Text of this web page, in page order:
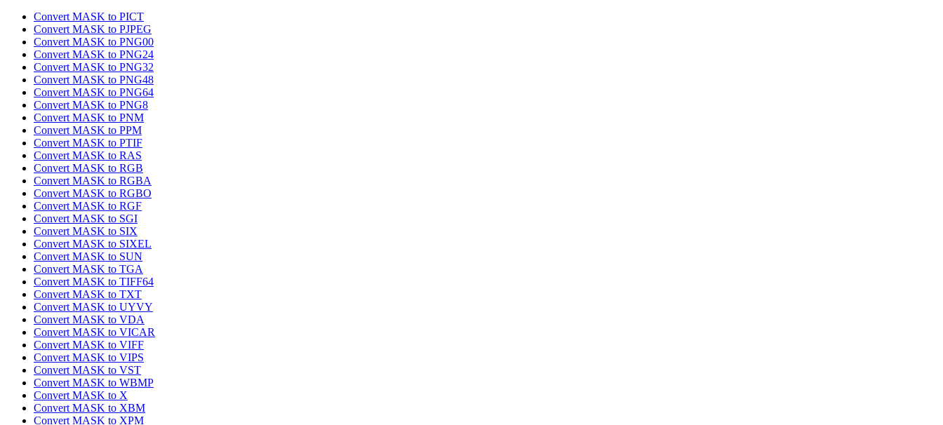
Convert MASK to PICT
Convert MASK to PJPEG
Convert MASK to PNG00
Convert MASK to PNG24
Convert MASK to PNG32
Convert MASK to PNG48
Convert MASK to PNG64
Convert MASK to PNG8
Convert MASK to PNM
Convert MASK to PPM
Convert MASK to PTIF
Convert MASK to RAS
Convert MASK to RGB
Convert MASK to RGBA
Convert MASK to RGBO
Convert MASK to RGF
Convert MASK to SGI
Convert MASK to SIX
Convert MASK to SIXEL
Convert MASK to SUN
Convert MASK to TGA
Convert MASK to TIFF64
Convert MASK to TXT
Convert MASK to UYVY
Convert MASK to VDA
Convert MASK to VICAR
Convert MASK to VIFF
Convert MASK to VIPS
Convert MASK to VST
Convert MASK to WBMP
Convert MASK to X
Convert MASK to XBM
Convert MASK to XPM